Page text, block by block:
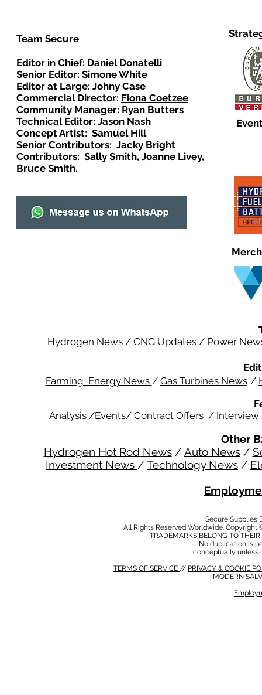
Team Secure
Editor in Chief: Daniel Donatelli
Senior Editor: Simone White
Editor at Large: Johny Case
Commercial Director: Fiona Coetzee
Community Manager: Ryan Butters
Technical Editor: Jason Nash
Concept Artist: Samuel Hill
Senior Contributors: Jacky Bright
Contributors: Sally Smith, Joanne Livey,
Bruce Smith.
Hydrogen News/ CNG Updates/ Power
Farming Energy News / Gas Turbines News /
Analysis /Events/ Contract Offers / Interview
Other
Hydrogen Hot Rod News/ Auto News/
Investment News / Technology News /
Secure Supplies
All Rights Reserved Worldwide.
TRADEMARKS BELONG TO
No duplication is
conceptually unless
TERMS OF SERVICE // PRIVACY & COOKIE
MODERN